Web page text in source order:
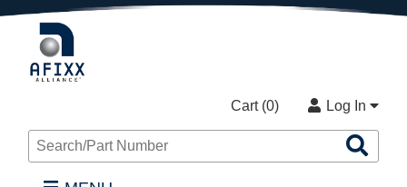
Cart (0) Log In